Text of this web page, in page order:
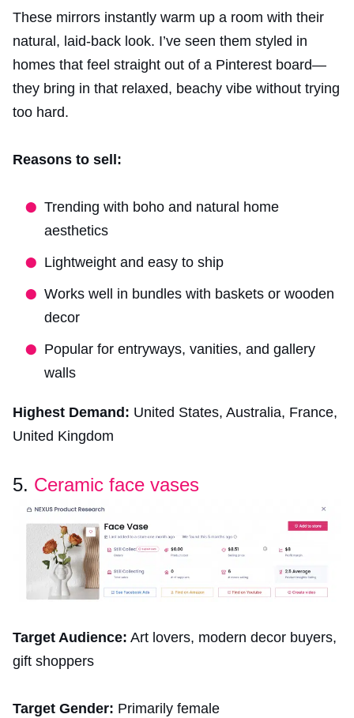
These mirrors instantly warm up a room with their
natural, laid-back look. I’ve seen them styled in
homes that feel straight out of a Pinterest board—
they bring in that relaxed, beachy vibe without trying
too hard.
Reasons to sell:
Trending with boho and natural home
aesthetics
Lightweight and easy to ship
Works well in bundles with baskets or wooden
decor
Popular for entryways, vanities, and gallery
walls
Highest Demand: United States, Australia, France,
United Kingdom
5. Ceramic face vases
Target Audience: Art lovers, modern decor buyers,
gift shoppers
Target Gender: Primarily female